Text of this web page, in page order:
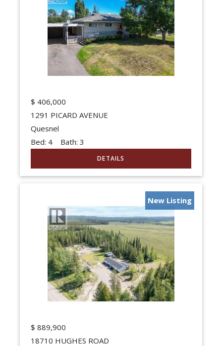
$ 406,000
1291 PICARD AVENUE
Quesnel
Bed: 4Bath: 3
New Listing
$ 889,900
18710 HUGHES ROAD